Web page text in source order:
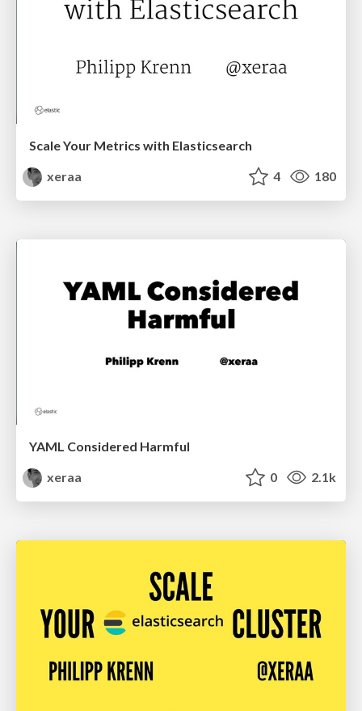
Scale Your Metrics with Elasticsearch
xeraa
4 180
YAML Considered Harmful
xeraa
0 2.1k